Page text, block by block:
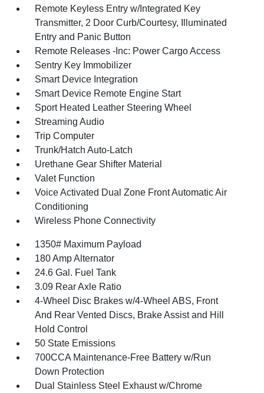
Remote Keyless Entry w/Integrated Key
Transmitter, 2 Door Curb/Courtesy, Illuminated
Entry and Panic Button
Remote Releases -Inc: Power Cargo Access
Sentry Key Immobilizer
Smart Device Integration
Smart Device Remote Engine Start
Sport Heated Leather Steering Wheel
Streaming Audio
Trip Computer
Trunk/Hatch Auto-Latch
Urethane Gear Shifter Material
Valet Function
Voice Activated Dual Zone Front Automatic Air
Conditioning
Wireless Phone Connectivity
1350# Maximum Payload
180 Amp Alternator
24.6 Gal. Fuel Tank
3.09 Rear Axle Ratio
4-Wheel Disc Brakes w/4-Wheel ABS, Front
And Rear Vented Discs, Brake Assist and Hill
Hold Control
50 State Emissions
700CCA Maintenance-Free Battery w/Run
Down Protection
Dual Stainless Steel Exhaust w/Chrome